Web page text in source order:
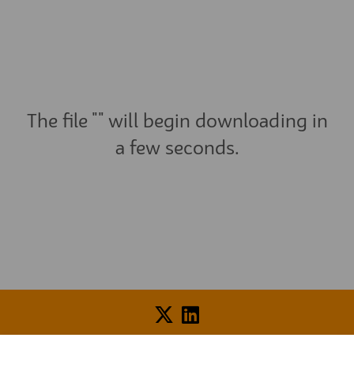
The file "" will begin downloading in
a few seconds.